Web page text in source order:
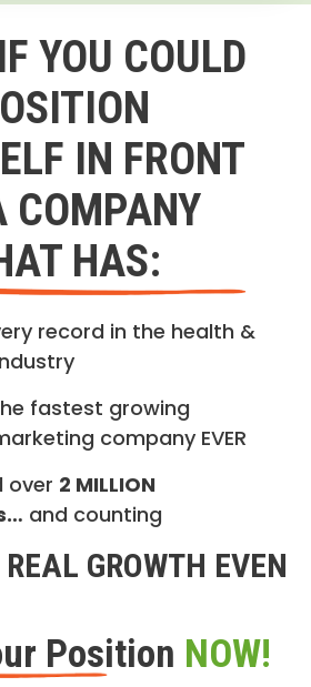
YOU COULD
IN FRONT
COMPANY
HAS:
record in the health &
fastest growing
company EVER
over 2 MILLION
and counting
GROWTH EVEN
Position NOW!